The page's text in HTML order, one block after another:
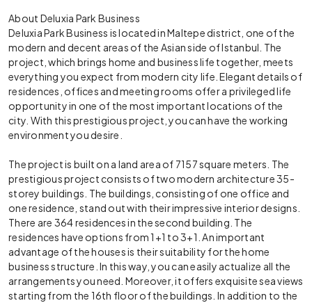
About Deluxia Park Business
Deluxia Park Business is located in Maltepe district, one of the
modern and decent areas of the Asian side of Istanbul. The
project, which brings home and business life together, meets
everything you expect from modern city life. Elegant details of
residences, offices and meeting rooms offer a privileged life
opportunity in one of the most important locations of the
city. With this prestigious project, you can have the working
environment you desire.
The project is built on a land area of 7157 square meters. The
prestigious project consists of two modern architecture 35-
storey buildings. The buildings, consisting of one office and
one residence, stand out with their impressive interior designs.
There are 364 residences in the second building. The
residences have options from 1+1 to 3+1. An important
advantage of the houses is their suitability for the home
business structure. In this way, you can easily actualize all the
arrangements you need. Moreover, it offers exquisite sea views
starting from the 16th floor of the buildings. In addition to the